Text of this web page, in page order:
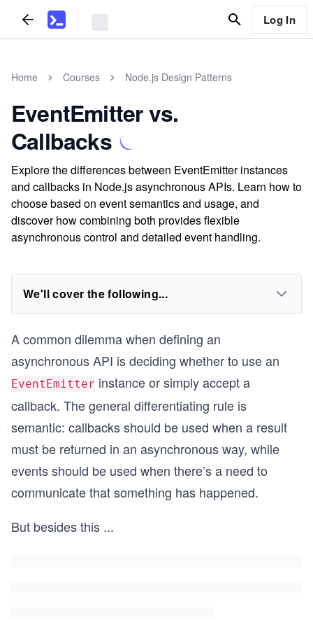
Log In
Home Courses Node.js Design Patterns
EventEmitter vs.
Callbacks
Explore the differences between EventEmitter instances
and callbacks in Node.js asynchronous APIs. Learn how to
choose based on event semantics and usage, and
discover how combining both provides flexible
asynchronous control and detailed event handling.
We'll cover the following...
A common dilemma when defining an
asynchronous API is deciding whether to use an
EventEmitter instance or simply accept a
callback. The general differentiating rule is
semantic: callbacks should be used when a result
must be returned in an asynchronous way, while
events should be used when there’s a need to
communicate that something has happened.
But besides this ...